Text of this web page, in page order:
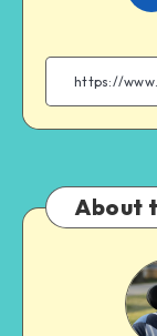
About